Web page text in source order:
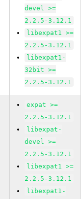
devel >=
2.2.5-3.12.1
libexpat1 >=
2.2.5-3.12.1
libexpat1-
32bit >=
2.2.5-3.12.1
expat >=
2.2.5-3.12.1
libexpat-
devel >=
2.2.5-3.12.1
libexpat1 >=
2.2.5-3.12.1
libexpat1-